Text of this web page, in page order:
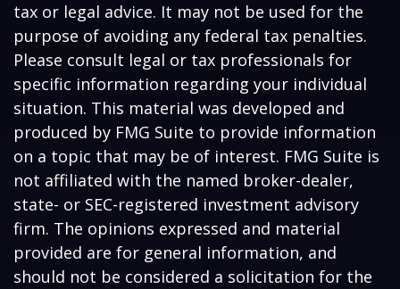
tax or legal advice. It may not be used for the
purpose of avoiding any federal tax penalties.
Please consult legal or tax professionals for
specific information regarding your individual
situation. This material was developed and
produced by FMG Suite to provide information
on a topic that may be of interest. FMG Suite is
not affiliated with the named broker-dealer,
state- or SEC-registered investment advisory
firm. The opinions expressed and material
provided are for general information, and
should not be considered a solicitation for the